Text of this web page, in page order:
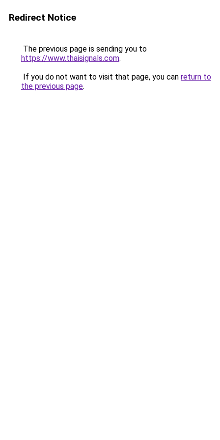
Redirect Notice
The previous page is sending you to
https://www.thaisignals.com.
If you do not want to visit that page, you can return to
the previous page.